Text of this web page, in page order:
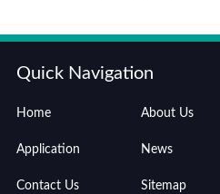
Quick Navigation
Home About Us
Application News
Contact Us Sitemap